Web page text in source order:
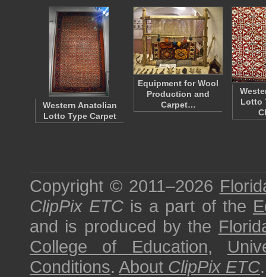
Western Anatolian
Lotto Type Carpet
Equipment for Wool
Production and
Carpet…
Lotto
Copyright © 2011–2026
ClipPix ETC is a part of the
and is produced by the
College of Education,
Conditions. About ClipPix ETC.